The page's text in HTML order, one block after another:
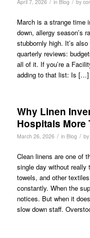
April 7, 2026 in Blog by
March is a strange time
down, allergy season’s
stubbornly high. It’s
quarterly reviews:
all of it. If you’re a
adding to that list: Is […]
Why Linen
Hospitals More
March 26, 2026 / in Blog / by
Clean linens are one of
single day without really
towels, and other
constantly. When the
notices. But when it
slow down staff.